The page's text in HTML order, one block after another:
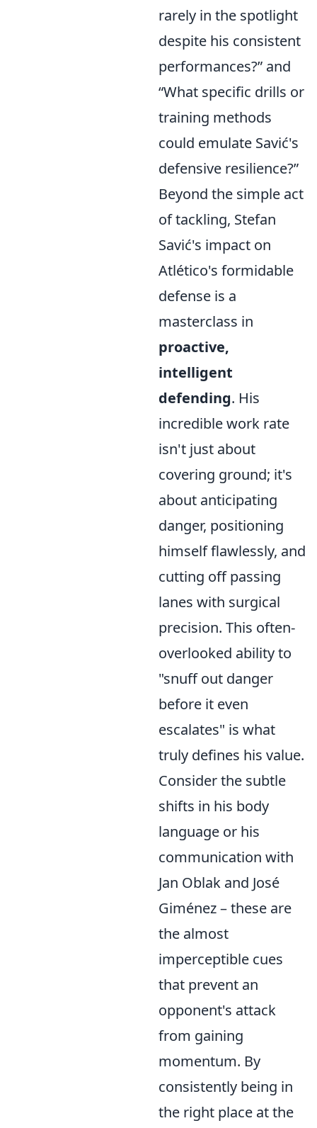
rarely in the spotlight
despite his consistent
performances?” and
“What specific drills or
training methods
could emulate Savić's
defensive resilience?”
Beyond the simple act
of tackling, Stefan
Savić's impact on
Atlético's formidable
defense is a
masterclass in
proactive,
intelligent
defending. His
incredible work rate
isn't just about
covering ground; it's
about anticipating
danger, positioning
himself flawlessly, and
cutting off passing
lanes with surgical
precision. This often-
overlooked ability to
"snuff out danger
before it even
escalates" is what
truly defines his value.
Consider the subtle
shifts in his body
language or his
communication with
Jan Oblak and José
Giménez – these are
the almost
imperceptible cues
that prevent an
opponent's attack
from gaining
momentum. By
consistently being in
the right place at the